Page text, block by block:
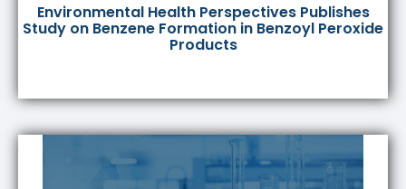
Environmental Health Perspectives Publishes
Study on Benzene Formation in Benzoyl Peroxide
Products